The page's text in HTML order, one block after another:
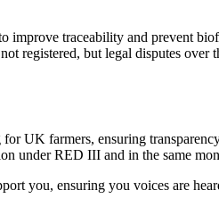
improve traceability and prevent
registered, but legal disputes
UK farmers, ensuring
under RED III and in the same
you, ensuring you voices are